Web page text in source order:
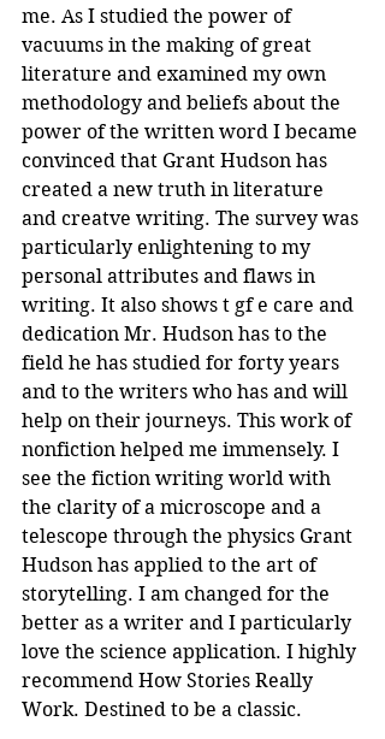
me. As I studied the power of
vacuums in the making of great
literature and examined my own
methodology and beliefs about the
power of the written word I became
convinced that Grant Hudson has
created a new truth in literature
and creatve writing. The survey was
particularly enlightening to my
personal attributes and flaws in
writing. It also shows t gf e care and
dedication Mr. Hudson has to the
field he has studied for forty years
and to the writers who has and will
help on their journeys. This work of
nonfiction helped me immensely. I
see the fiction writing world with
the clarity of a microscope and a
telescope through the physics Grant
Hudson has applied to the art of
storytelling. I am changed for the
better as a writer and I particularly
love the science application. I highly
recommend How Stories Really
Work. Destined to be a classic.